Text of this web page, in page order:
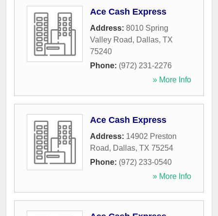
Ace Cash Express
Address: 8010 Spring
Valley Road, Dallas, TX
75240
Phone: (972) 231-2276
» More Info
Ace Cash Express
Address: 14902 Preston
Road, Dallas, TX 75254
Phone: (972) 233-0540
» More Info